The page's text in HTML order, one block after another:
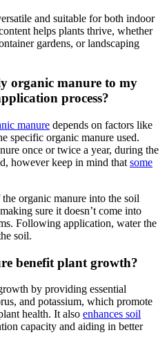
and suitable for both indoor
helps plants thrive, whether
gardens, or landscaping
organic manure to my
process?
manure depends on factors like
specific organic manure used.
once or twice a year, during the
however keep in mind that some
organic manure into the soil
sure it doesn’t come into
Following application, water the
soil.
benefit plant growth?
by providing essential
and potassium, which promote
health. It also enhances soil
capacity and aiding in better